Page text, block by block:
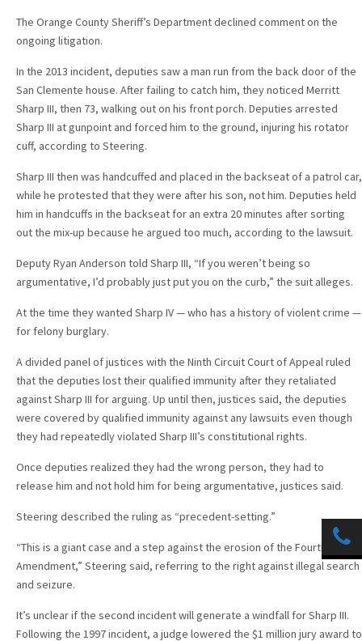
The Orange County Sheriff’s Department declined comment on the
ongoing litigation.
In the 2013 incident, deputies saw a man run from the back door of the
San Clemente house. After failing to catch him, they noticed Merritt
Sharp III, then 73, walking out on his front porch. Deputies arrested
Sharp III at gunpoint and forced him to the ground, injuring his rotator
cuff, according to Steering.
Sharp III then was handcuffed and placed in the backseat of a patrol car,
while he protested that they were after his son, not him. Deputies held
him in handcuffs in the backseat for an extra 20 minutes after sorting
out the mix-up because he argued too much, according to the lawsuit.
Deputy Ryan Anderson told Sharp III, “If you weren’t being so
argumentative, I’d probably just put you on the curb,” the suit alleges.
At the time they wanted Sharp IV — who has a history of violent crime —
for felony burglary.
A divided panel of justices with the Ninth Circuit Court of Appeal ruled
that the deputies lost their qualified immunity after they retaliated
against Sharp III for arguing. Up until then, justices said, the deputies
were covered by qualified immunity against any lawsuits even though
they had repeatedly violated Sharp III’s constitutional rights.
Once deputies realized they had the wrong person, they had to
release him and not hold him for being argumentative, justices said.
Steering described the ruling as “precedent-setting.”
“This is a giant case and a step against the erosion of the Fourth
Amendment,” Steering said, referring to the right against illegal search
and seizure.
It’s unclear if the second incident will generate a windfall for Sharp III.
Following the 1997 incident, a judge lowered the $1 million jury award to